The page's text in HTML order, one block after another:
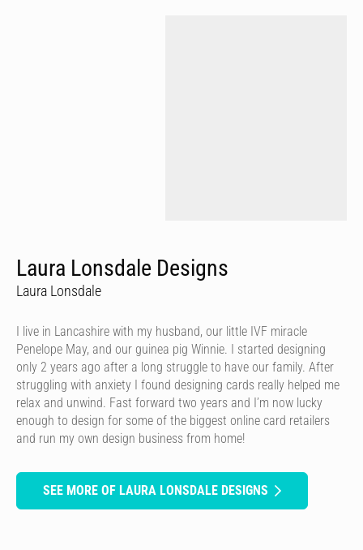
Laura Lonsdale Designs
Laura Lonsdale
I live in Lancashire with my husband, our little IVF miracle
Penelope May, and our guinea pig Winnie. I started designing
only 2 years ago after a long struggle to have our family. After
struggling with anxiety I found designing cards really helped me
relax and unwind. Fast forward two years and I’m now lucky
enough to design for some of the biggest online card retailers
and run my own design business from home!
SEE MORE OF LAURA LONSDALE DESIGNS